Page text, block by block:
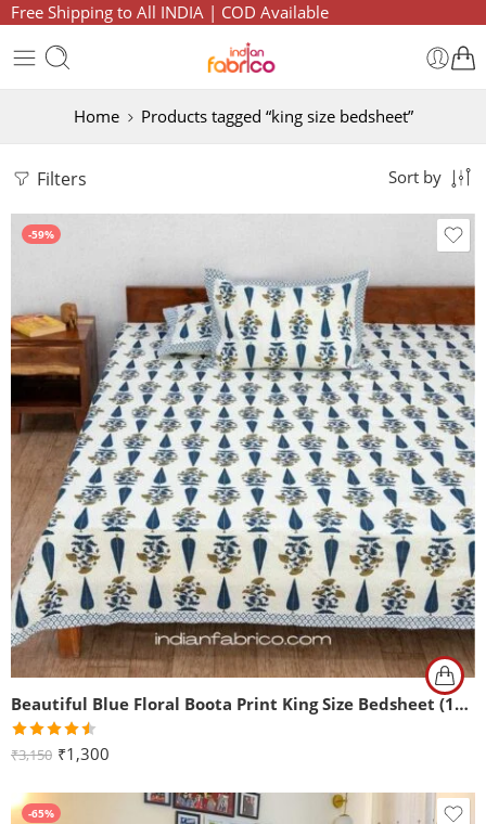
Free Shipping to All INDIA | COD Available
Home Products tagged “king size bedsheet”
Filters Sort by
-59%
Beautiful Blue Floral Boota Print King Size Bedsheet (108×108)
Rated
of 5
₹3,150 ₹1,300
-65%